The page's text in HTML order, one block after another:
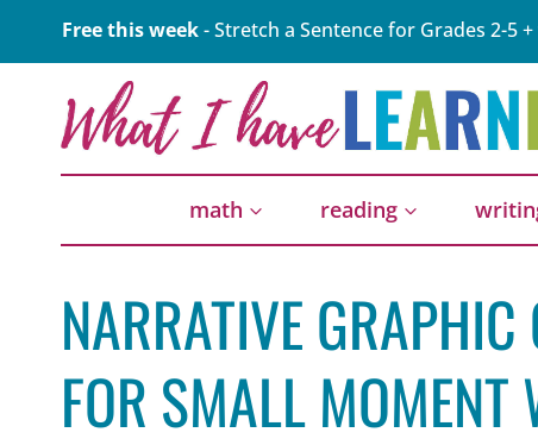
to
content
Free this week- Stretch a Sentence for Grades 2-5
math reading
NARRATIVE
FOR SMALL MOMENT